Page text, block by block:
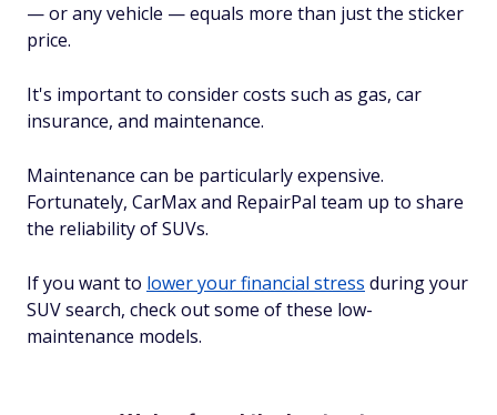
— or any vehicle — equals more than just the sticker
price.
It's important to consider costs such as gas, car
insurance, and maintenance.
Maintenance can be particularly expensive.
Fortunately, CarMax and RepairPal team up to share
the reliability of SUVs.
If you want to lower your financial stress during your
SUV search, check out some of these low-
maintenance models.